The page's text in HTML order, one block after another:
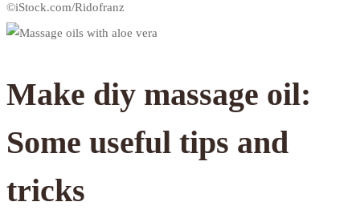
Make diy massage oil:
Some useful tips and
tricks